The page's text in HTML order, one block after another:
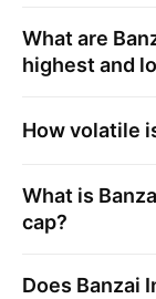
What are
highest and
How volatile
What is
cap?
Does Banzai